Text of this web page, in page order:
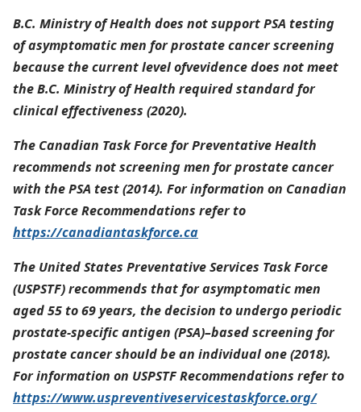
B.C. Ministry of Health does not support PSA testing
of asymptomatic men for prostate cancer screening
because the current level ofvevidence does not meet
the B.C. Ministry of Health required standard for
clinical effectiveness (2020).
The Canadian Task Force for Preventative Health
recommends not screening men for prostate cancer
with the PSA test (2014). For information on Canadian
Task Force Recommendations refer to
https://canadiantaskforce.ca
The United States Preventative Services Task Force
(USPSTF) recommends that for asymptomatic men
aged 55 to 69 years, the decision to undergo periodic
prostate-specific antigen (PSA)–based screening for
prostate cancer should be an individual one (2018).
For information on USPSTF Recommendations refer to
https://www.uspreventiveservicestaskforce.org/